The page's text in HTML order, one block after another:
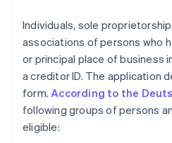
Individuals, sole
associations of persons who
or principal place of business
a creditor ID. The application
form.According to the
following groups of persons
eligible: